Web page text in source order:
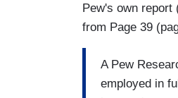
Pew's own report
from Page 39
A Pew
employed in